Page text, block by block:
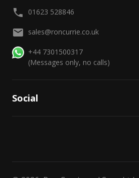
01623 528846
sales@roncurrie.co.uk
+44 7301500317
(Messages only, no calls)
Social